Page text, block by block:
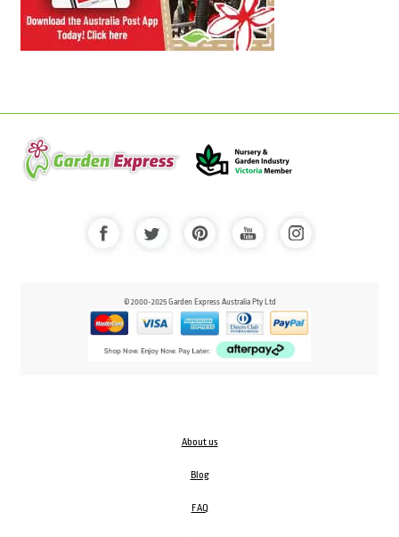
© 2000-2025 Garden Express Australia Pty Ltd
About us
Blog
FAQ